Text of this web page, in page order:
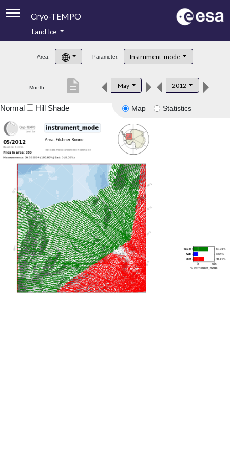
Cryo-TEMPO
Product Handbook
Product Downloads
Land Ice
Area: Parameter: Instrument_mode
Month: May 2012
description
Map Statistics
Normal Hill Shade